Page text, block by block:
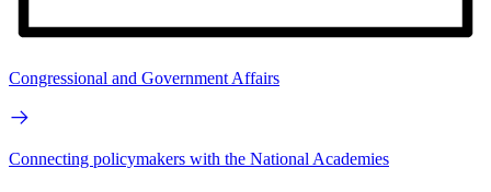
Congressional and Government Affairs
Connecting policymakers with the National Academies